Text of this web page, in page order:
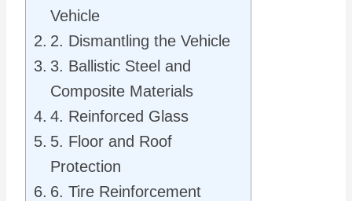
Vehicle
2. Dismantling the Vehicle
3. Ballistic Steel and
Composite Materials
4. Reinforced Glass
5. Floor and Roof
Protection
6. Tire Reinforcement